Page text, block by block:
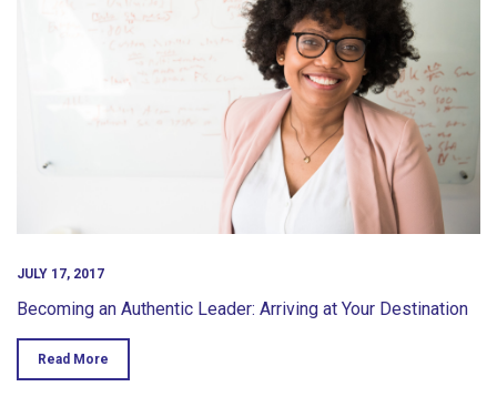
JULY 17, 2017
Becoming an Authentic Leader: Arriving at Your Destination
Read More